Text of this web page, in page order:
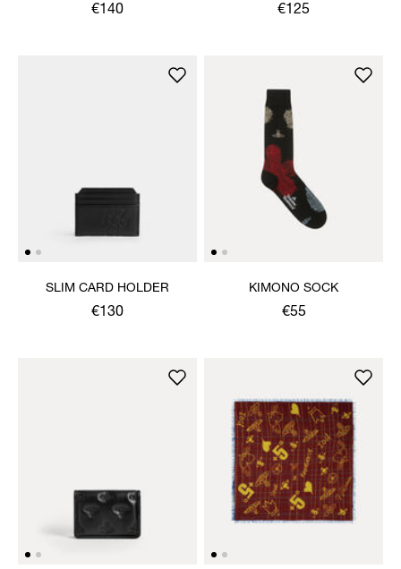
€140 €125
SLIM CARD HOLDER
€130
KIMONO SOCK
€55